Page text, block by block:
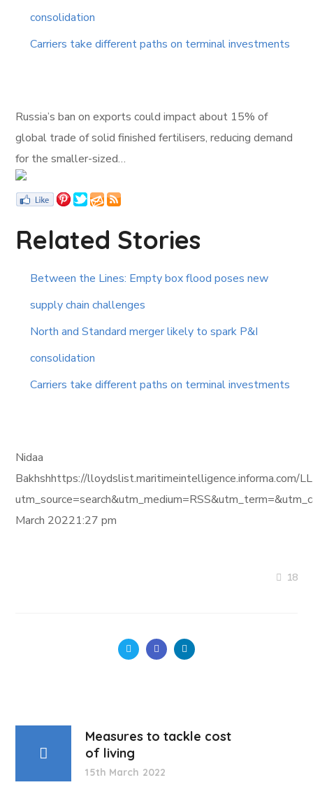
consolidation
Carriers take different paths on terminal investments
Russia’s ban on exports could impact about 15% of
global trade of solid finished fertilisers, reducing demand
for the smaller-sized…
Related Stories
Between the Lines: Empty box flood poses new
supply chain challenges
North and Standard merger likely to spark P&I
consolidation
Carriers take different paths on terminal investments
Nidaa
Bakhshhttps://
March 20221:27 pm
18
Measures to tackle cost
of living
15th March 2022